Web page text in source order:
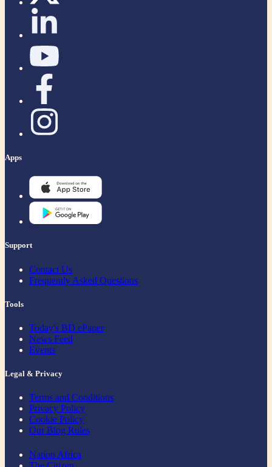
Apps
Support
Contact Us
Frequently Asked Questions
Tools
Today's BD ePaper
News Feed
Events
Legal & Privacy
Terms and Conditions
Privacy Policy
Cookie Policy
Our Blog Rules
Nation Africa